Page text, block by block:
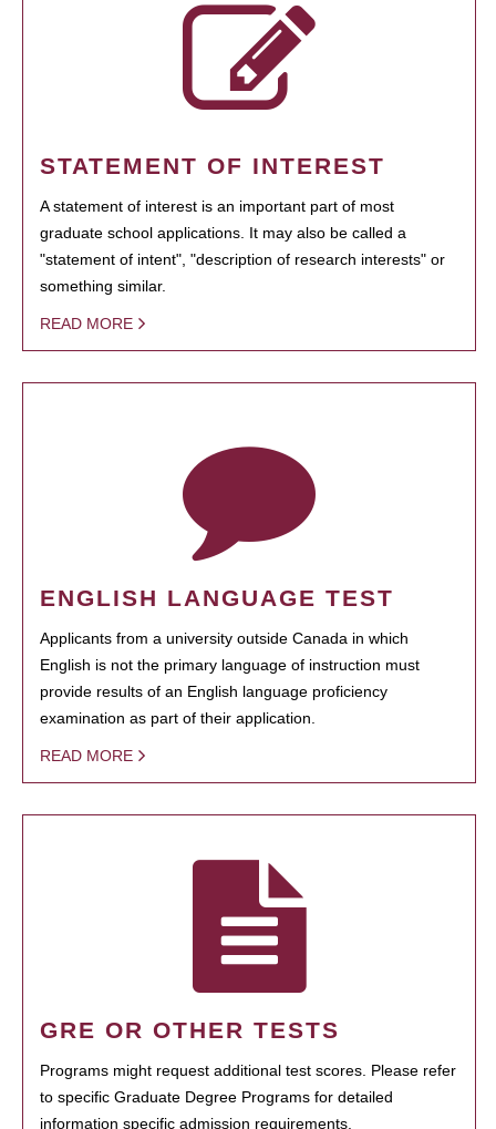
STATEMENT OF INTEREST
A statement of interest is an important part of most
graduate school applications. It may also be called a
"statement of intent", "description of research interests" or
something similar.
READ MORE
ENGLISH LANGUAGE TEST
Applicants from a university outside Canada in which
English is not the primary language of instruction must
provide results of an English language proficiency
examination as part of their application.
READ MORE
GRE OR OTHER TESTS
Programs might request additional test scores. Please refer
to specific Graduate Degree Programs for detailed
information specific admission requirements.